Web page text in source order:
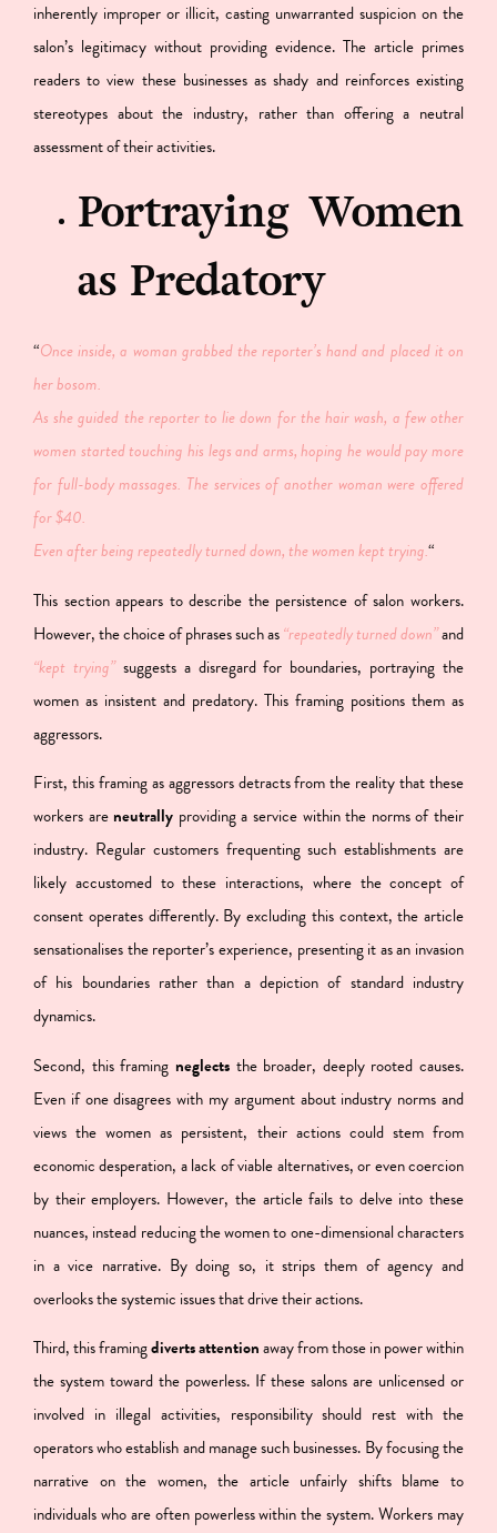
inherently improper or illicit, casting unwarranted suspicion on the
salon’s legitimacy without providing evidence. The article primes
readers to view these businesses as shady and reinforces existing
stereotypes about the industry, rather than offering a neutral
assessment of their activities.
Portraying Women
as Predatory
“Once inside, a woman grabbed the reporter’s hand and placed it on
her bosom.
As she guided the reporter to lie down for the hair wash, a few other
women started touching his legs and arms, hoping he would pay more
for full-body massages. The services of another woman were offered
for $40.
Even after being repeatedly turned down, the women kept trying.“
This section appears to describe the persistence of salon workers.
However, the choice of phrases such as“repeatedly turned down”and
“kept trying”suggests a disregard for boundaries, portraying the
women as insistent and predatory. This framing positions them as
aggressors.
First, this framing as aggressors detracts from the reality thatthese
workers are neutrally providing a service within the norms of their
industry. Regular customers frequenting such establishments are
likely accustomed to these interactions, where the concept of
consent operates differently. By excluding this context, the article
sensationalises the reporter’s experience, presenting it as an invasion
of his boundaries rather than a depiction of standard industry
dynamics.
Second, this framing neglects the broader, deeply rooted causes.
Even if one disagrees with my argument about industry norms and
views the women as persistent, their actions could stem from
economic desperation, a lack of viable alternatives, or even coercion
by their employers. However, the article fails to delve into these
nuances, instead reducing the women to one-dimensional characters
in a vice narrative. By doing so, it strips them of agency and
overlooks the systemic issues that drive their actions.
Third,this framingdiverts attentionaway from those in power within
the system toward the powerless. If these salons are unlicensed or
involved in illegal activities, responsibility should rest with the
operators who establish and manage such businesses. By focusing the
narrative on the women, the article unfairly shifts blame to
individuals who are often powerless within the system. Workers may